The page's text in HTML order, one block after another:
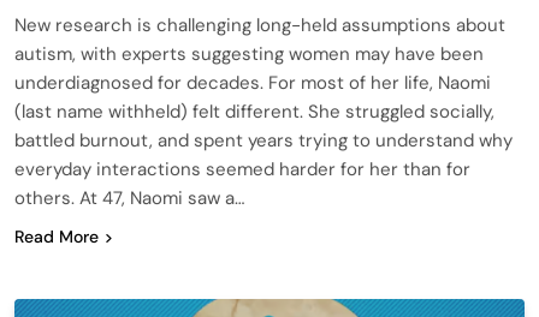
New research is challenging long-held assumptions about
autism, with experts suggesting women may have been
underdiagnosed for decades. For most of her life, Naomi
(last name withheld) felt different. She struggled socially,
battled burnout, and spent years trying to understand why
everyday interactions seemed harder for her than for
others. At 47, Naomi saw a…
Read More